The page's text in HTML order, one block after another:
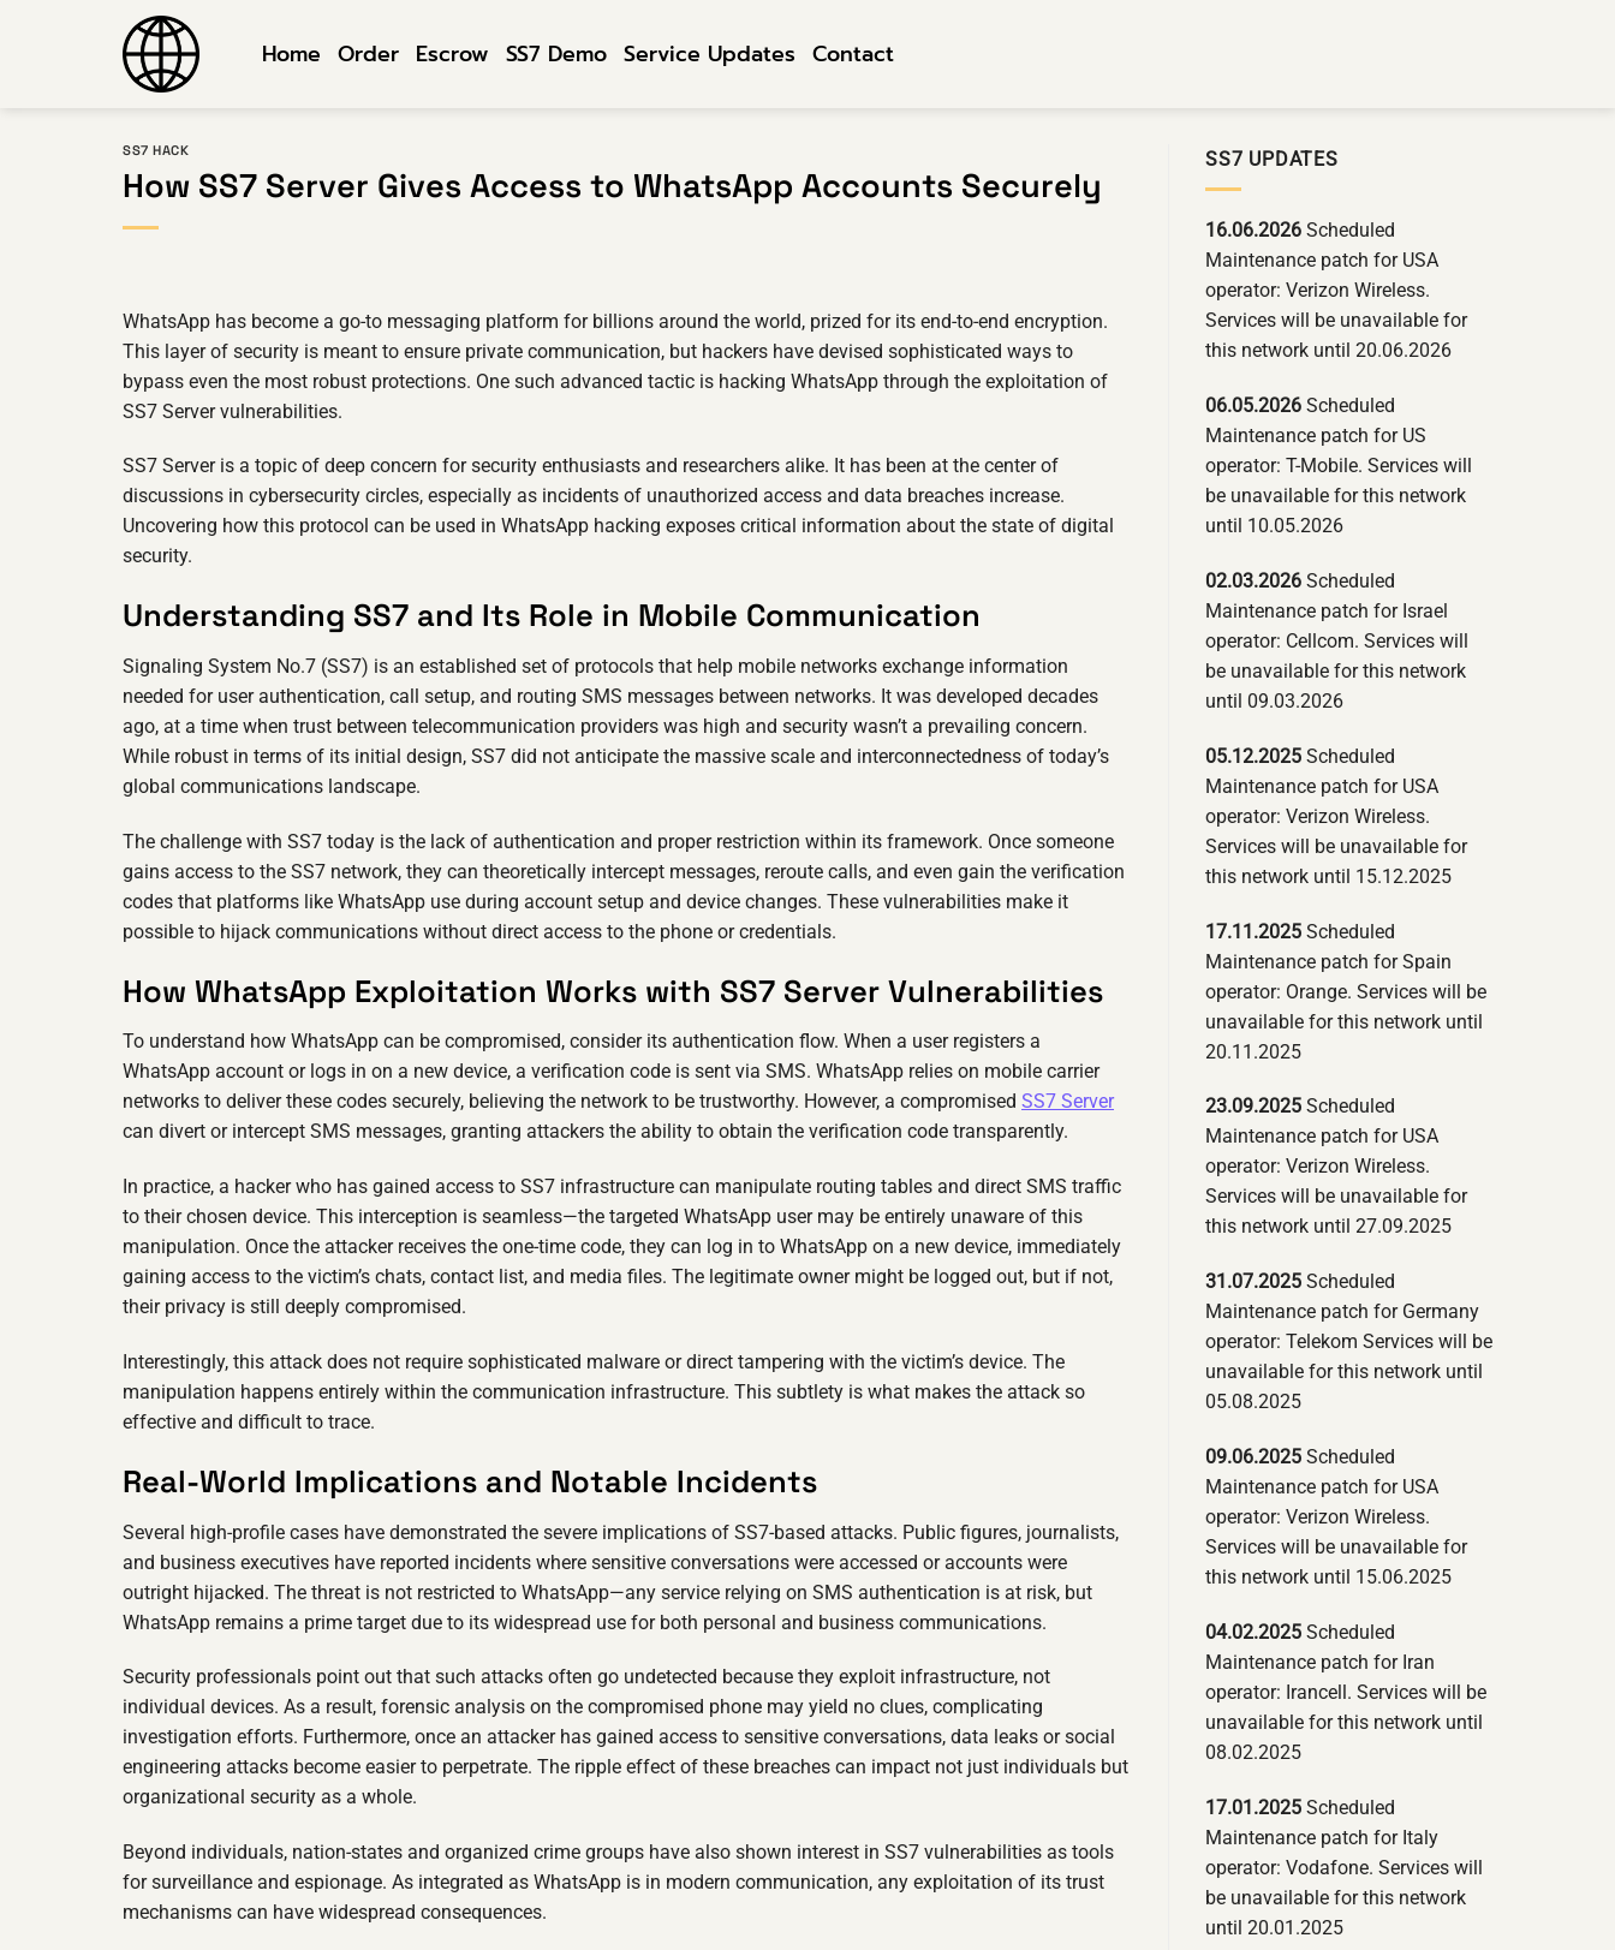
Home Order Escrow SS7 Demo Service Updates Contact
SS7 HACK
How SS7 Server Gives Access to WhatsApp Accounts Securely
WhatsApp has become a go-to messaging platform for billions around the world, prized for its end-to-end encryption.
This layer of security is meant to ensure private communication, but hackers have devised sophisticated ways to
bypass even the most robust protections. One such advanced tactic is hacking WhatsApp through the exploitation of
SS7 Server vulnerabilities.
SS7 Server is a topic of deep concern for security enthusiasts and researchers alike. It has been at the center of
discussions in cybersecurity circles, especially as incidents of unauthorized access and data breaches increase.
Uncovering how this protocol can be used in WhatsApp hacking exposes critical information about the state of digital
security.
Understanding SS7 and Its Role in Mobile Communication
Signaling System No.7 (SS7) is an established set of protocols that help mobile networks exchange information
needed for user authentication, call setup, and routing SMS messages between networks. It was developed decades
ago, at a time when trust between telecommunication providers was high and security wasn’t a prevailing concern.
While robust in terms of its initial design, SS7 did not anticipate the massive scale and interconnectedness of today’s
global communications landscape.
The challenge with SS7 today is the lack of authentication and proper restriction within its framework. Once someone
gains access to the SS7 network, they can theoretically intercept messages, reroute calls, and even gain the verification
codes that platforms like WhatsApp use during account setup and device changes. These vulnerabilities make it
possible to hijack communications without direct access to the phone or credentials.
How WhatsApp Exploitation Works with SS7 Server Vulnerabilities
To understand how WhatsApp can be compromised, consider its authentication flow. When a user registers a
WhatsApp account or logs in on a new device, a verification code is sent via SMS. WhatsApp relies on mobile carrier
networks to deliver these codes securely, believing the network to be trustworthy. However, a compromised SS7 Server
can divert or intercept SMS messages, granting attackers the ability to obtain the verification code transparently.
In practice, a hacker who has gained access to SS7 infrastructure can manipulate routing tables and direct SMS traffic
to their chosen device. This interception is seamless—the targeted WhatsApp user may be entirely unaware of this
manipulation. Once the attacker receives the one-time code, they can log in to WhatsApp on a new device, immediately
gaining access to the victim’s chats, contact list, and media files. The legitimate owner might be logged out, but if not,
their privacy is still deeply compromised.
Interestingly, this attack does not require sophisticated malware or direct tampering with the victim’s device. The
manipulation happens entirely within the communication infrastructure. This subtlety is what makes the attack so
effective and difficult to trace.
Real-World Implications and Notable Incidents
Several high-profile cases have demonstrated the severe implications of SS7-based attacks. Public figures, journalists,
and business executives have reported incidents where sensitive conversations were accessed or accounts were
outright hijacked. The threat is not restricted to WhatsApp—any service relying on SMS authentication is at risk, but
WhatsApp remains a prime target due to its widespread use for both personal and business communications.
Security professionals point out that such attacks often go undetected because they exploit infrastructure, not
individual devices. As a result, forensic analysis on the compromised phone may yield no clues, complicating
investigation efforts. Furthermore, once an attacker has gained access to sensitive conversations, data leaks or social
engineering attacks become easier to perpetrate. The ripple effect of these breaches can impact not just individuals but
organizational security as a whole.
Beyond individuals, nation-states and organized crime groups have also shown interest in SS7 vulnerabilities as tools
for surveillance and espionage. As integrated as WhatsApp is in modern communication, any exploitation of its trust
mechanisms can have widespread consequences.
SS7 UPDATES
16.06.2026 Scheduled
Maintenance patch for USA
operator: Verizon Wireless.
Services will be unavailable for
this network until 20.06.2026
06.05.2026 Scheduled
Maintenance patch for US
operator: T-Mobile. Services will
be unavailable for this network
until 10.05.2026
02.03.2026 Scheduled
Maintenance patch for Israel
operator: Cellcom. Services will
be unavailable for this network
until 09.03.2026
05.12.2025 Scheduled
Maintenance patch for USA
operator: Verizon Wireless.
Services will be unavailable for
this network until 15.12.2025
17.11.2025 Scheduled
Maintenance patch for Spain
operator: Orange. Services will be
unavailable for this network until
20.11.2025
23.09.2025 Scheduled
Maintenance patch for USA
operator: Verizon Wireless.
Services will be unavailable for
this network until 27.09.2025
31.07.2025 Scheduled
Maintenance patch for Germany
operator: Telekom Services will be
unavailable for this network until
05.08.2025
09.06.2025 Scheduled
Maintenance patch for USA
operator: Verizon Wireless.
Services will be unavailable for
this network until 15.06.2025
04.02.2025 Scheduled
Maintenance patch for Iran
operator: Irancell. Services will be
unavailable for this network until
08.02.2025
17.01.2025 Scheduled
Maintenance patch for Italy
operator: Vodafone. Services will
be unavailable for this network
until 20.01.2025